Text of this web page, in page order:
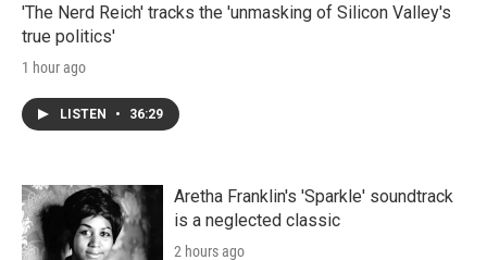
'The Nerd Reich' tracks the 'unmasking of Silicon Valley's
true politics'
1 hour ago
LISTEN • 36:29
Aretha Franklin's 'Sparkle' soundtrack
is a neglected classic
2 hours ago